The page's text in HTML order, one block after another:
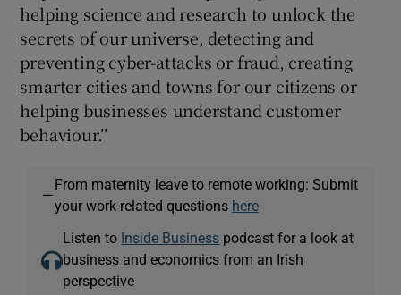
helping science and research to unlock the
secrets of our universe, detecting and
preventing cyber-attacks or fraud, creating
smarter cities and towns for our citizens or
helping businesses understand customer
behaviour.’’
—
From maternity leave to remote working: Submit
your work-related questions here
Listen to Inside Business podcast for a look at
business and economics from an Irish
perspective